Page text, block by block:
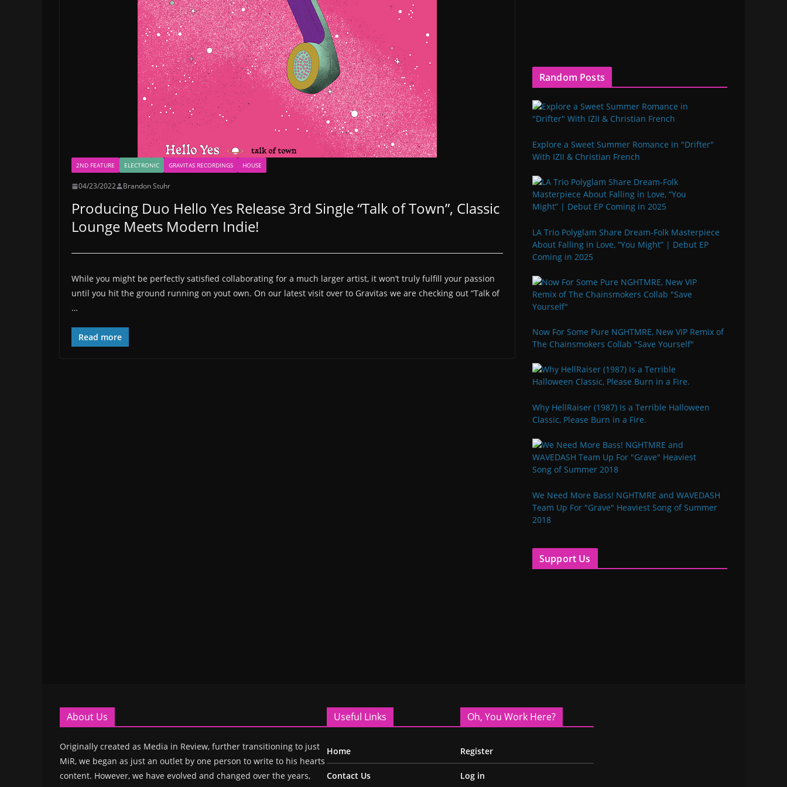
2ND FEATURE ELECTRONIC GRAVITAS RECORDINGS HOUSE
04/23/2022 Brandon Stuhr
Producing Duo Hello Yes Release 3rd Single “Talk of Town”, Classic
Lounge Meets Modern Indie!
While you might be perfectly satisfied collaborating for a much larger artist, it won’t truly fulfill your passion
until you hit the ground running on yout own. On our latest visit over to Gravitas we are checking out “Talk of
…
Read more
Random Posts
Explore a Sweet Summer Romance in "Drifter"
With IZII & Christian French
LA Trio Polyglam Share Dream-Folk Masterpiece
About Falling in Love, “You Might” | Debut EP
Coming in 2025
Now For Some Pure NGHTMRE, New VIP Remix of
The Chainsmokers Collab "Save Yourself"
Why HellRaiser (1987) Is a Terrible Halloween
Classic, Please Burn in a Fire.
We Need More Bass! NGHTMRE and WAVEDASH
Team Up For "Grave" Heaviest Song of Summer
2018
Support Us
About Us
Originally created as Media in Review, further transitioning to just
MiR, we began as just an outlet by one person to write to his hearts
content. However, we have evolved and changed over the years,
Useful Links
Home
Contact Us
Oh, You Work Here?
Register
Log in